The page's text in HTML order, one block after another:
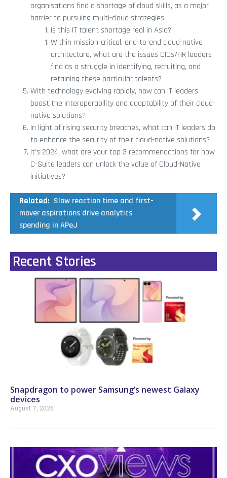
organisations find a shortage of cloud skills, as a major
barrier to pursuing multi-cloud strategies.
Is this IT talent shortage real in Asia?
Within mission-critical, end-to-end cloud-native
architecture, what are the issues CIOs/HR leaders
find as a struggle in identifying, recruiting, and
retaining these particular talents?
With technology evolving rapidly, how can IT leaders
boost the interoperability and adaptability of their cloud-
native solutions?
In light of rising security breaches, what can IT leaders do
to enhance the security of their cloud-native solutions?
It’s 2024, what are your top 3 recommendations for how
C-Suite leaders can unlock the value of Cloud-Native
initiatives?
Related: Slow reaction time and first-
mover aspirations drive analytics
spending in APeJ
Recent Stories
Snapdragon to power Samsung’s newest Galaxy
devices
August 7, 2026